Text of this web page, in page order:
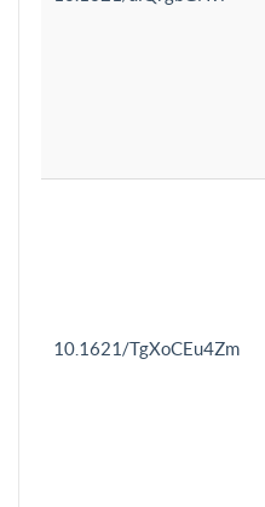
10.1621/TgXoCEu4Zm